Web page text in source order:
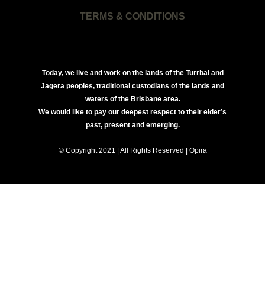
TERMS & CONDITIONS
Today, we live and work on the lands of the Turrbal and
Jagera peoples, traditional custodians of the lands and
waters of the Brisbane area.
We would like to pay our deepest respect to their elder’s
past, present and emerging.
© Copyright 2021 | All Rights Reserved | Opira